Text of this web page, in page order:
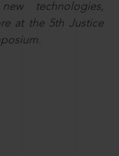
technologies,
at the 5th Justice